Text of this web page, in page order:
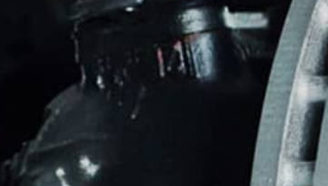
DRIVE TRAIN
ELECTRICAL
REPAIR SERVICES
WARRANTY